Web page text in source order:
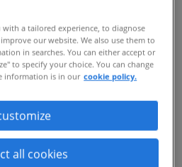
process
(RPO)
withmarket
research
talent
campaign
a talent
a tailored experience, to diagnose
our website. We also use them to
in searches. You can either accept or
to specify your choice. You can change
information is in our cookie policy.
all cookies